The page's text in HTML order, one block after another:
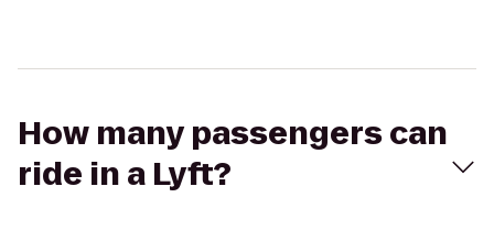
How many passengers can
ride in a Lyft?